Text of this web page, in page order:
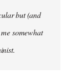
but (and
somewhat